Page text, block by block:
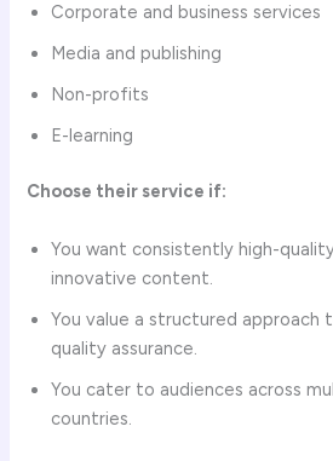
Corporate and business services
Media and publishing
Non-profits
E-learning
Choose their service if:
You want consistently high-
innovative content.
You value a structured approach
quality assurance.
You cater to audiences across
countries.